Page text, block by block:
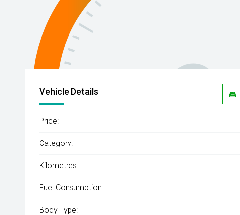
Vehicle Details
Price:
Category:
Kilometres:
Fuel Consumption:
Body Type: